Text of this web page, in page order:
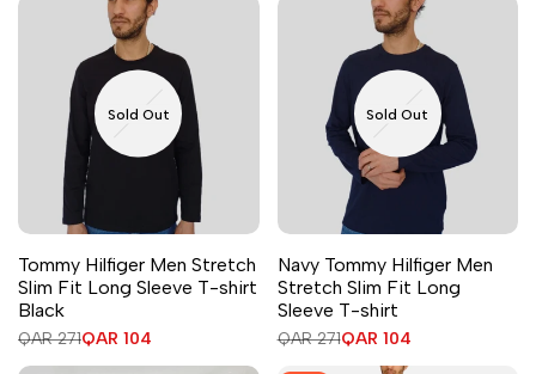
Sold Out
Tommy Hilfiger Men Stretch
Slim Fit Long Sleeve T-shirt
Black
Regular
QAR 271Sale
QAR 104
Sold Out
Navy Tommy Hilfiger Men
Stretch Slim Fit Long
Sleeve T-shirt
Regular
QAR 271Sale
QAR 104